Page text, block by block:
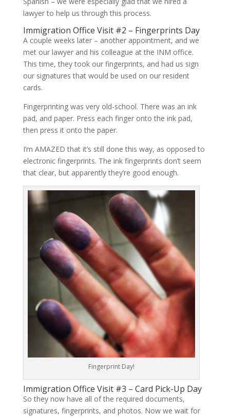
lawyer to help us through this process.
Immigration Office Visit #2 – Fingerprints Day
A couple weeks later – another appointment, and we
met our lawyer and his colleague at the INM office.
This time, they took our fingerprints, and had us sign
our signatures that would be used on our resident
cards.
Fingerprinting was very old-school. There was an ink
pad, and paper. Press each finger onto the ink pad,
then press it onto the paper.
I’m AMAZED that it’s still done this way, as opposed to
electronic fingerprints. The ink fingerprints don’t seem
that clear, but apparently they’re good enough.
Fingerprint Day!
Immigration Office Visit #3 – Card Pick-Up Day
So they now have all of the required documents,
signatures, fingerprints, and photos. Now we wait for